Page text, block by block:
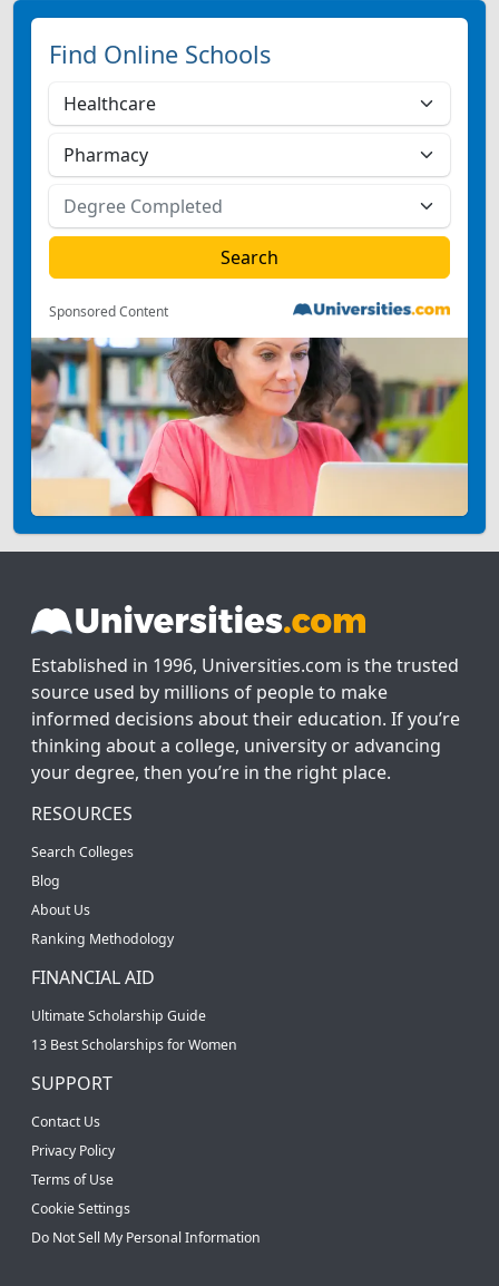
Find Online Schools
Sponsored Content
Established in 1996, Universities.com is the trusted
source used by millions of people to make
informed decisions about their education. If you’re
thinking about a college, university or advancing
your degree, then you’re in the right place.
RESOURCES
Search Colleges
Blog
About Us
Ranking Methodology
FINANCIAL AID
Ultimate Scholarship Guide
13 Best Scholarships for Women
SUPPORT
Contact Us
Privacy Policy
Terms of Use
Cookie Settings
Do Not Sell My Personal Information